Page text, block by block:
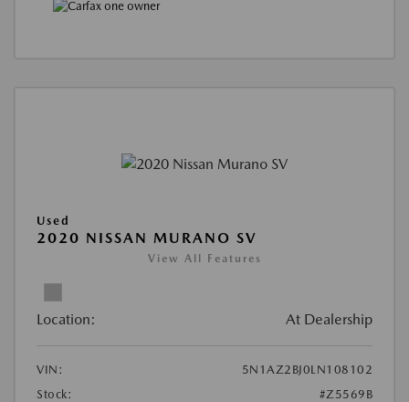
Used
2020 NISSAN MURANO SV
View All Features
Location: At Dealership
VIN:
5N1AZ2BJ0LN108102
Stock:
#Z5569B